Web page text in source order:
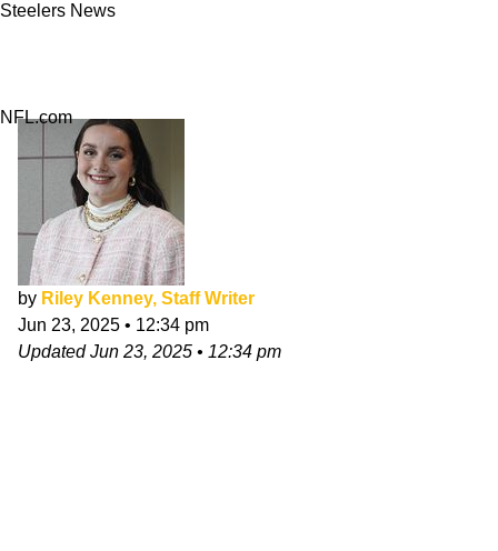
Steelers News
NFL.com
by Riley Kenney, Staff Writer
Jun 23, 2025 • 12:34 pm
UpdatedJun 23, 2025 • 12:34 pm